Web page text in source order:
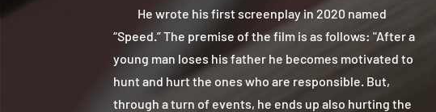
He wrote his first screenplay in 2020 named
“Speed.” The premise of the film is as follows: "After a
young man loses his father he becomes motivated to
hunt and hurt the ones who are responsible. But,
through a turn of events, he ends up also hurting the